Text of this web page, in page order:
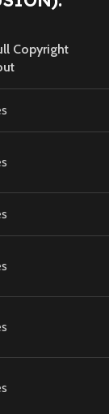
Copyright